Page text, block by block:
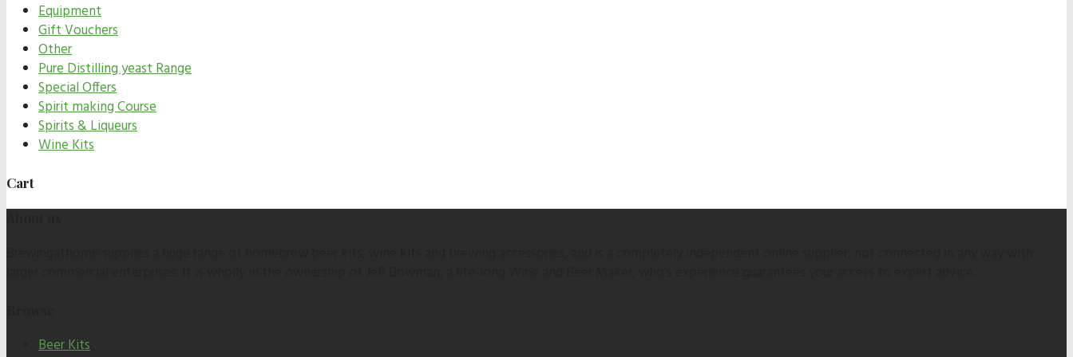
Equipment
Gift Vouchers
Other
Pure Distilling yeast Range
Special Offers
Spirit making Course
Spirits & Liqueurs
Wine Kits
Cart
Beer Kits